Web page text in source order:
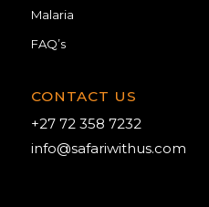
Malaria
FAQ’s
CONTACT US
+27 72 358 7232
info@safariwithus.com